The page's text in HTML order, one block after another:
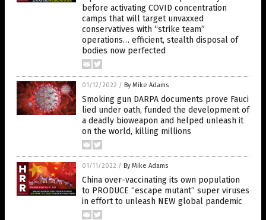
before activating COVID concentration
camps that will target unvaxxed
conservatives with “strike team”
operations… efficient, stealth disposal of
bodies now perfected
01/12/2022 / By Mike Adams
Smoking gun DARPA documents prove Fauci
lied under oath, funded the development of
a deadly bioweapon and helped unleash it
on the world, killing millions
01/11/2022 / By Mike Adams
China over-vaccinating its own population
to PRODUCE “escape mutant” super viruses
in effort to unleash NEW global pandemic